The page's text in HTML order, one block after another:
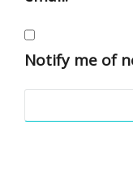
Notify me of